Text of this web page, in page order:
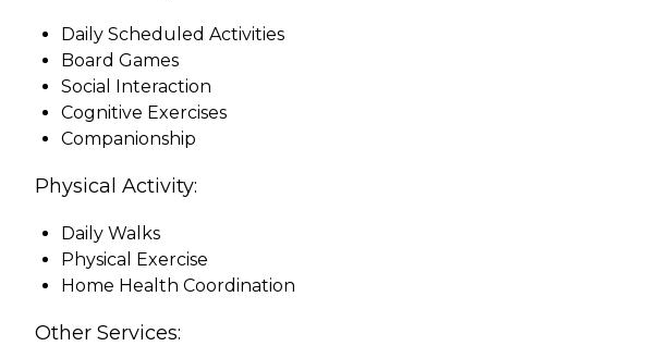
Daily Scheduled Activities
Board Games
Social Interaction
Cognitive Exercises
Companionship
Physical Activity:
Daily Walks
Physical Exercise
Home Health Coordination
Other Services: